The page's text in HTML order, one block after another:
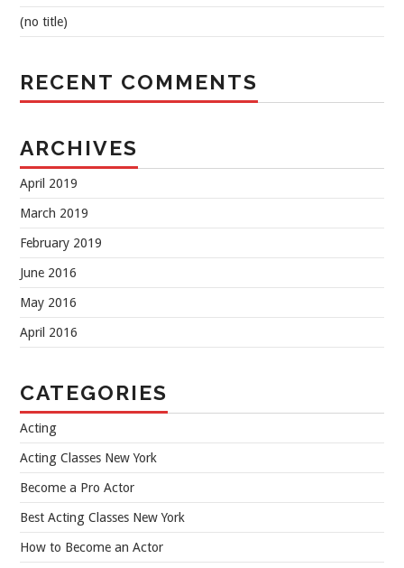
(no title)
RECENT COMMENTS
ARCHIVES
April 2019
March 2019
February 2019
June 2016
May 2016
April 2016
CATEGORIES
Acting
Acting Classes New York
Become a Pro Actor
Best Acting Classes New York
How to Become an Actor